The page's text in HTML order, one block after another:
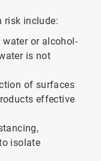
risk include:
water or alcohol-
is not
of surfaces
effective
isolate